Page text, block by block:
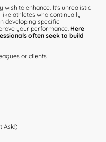
wish to enhance. It's unrealistic
athletes who continually
developing specific
your performance. Here
often seek to build
or clients
Ask!)